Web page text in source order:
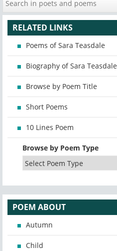
RELATED LINKS
Poems of Sara Teasdale
Biography of Sara Teasdale
Browse by Poem Title
Short Poems
10 Lines Poem
Browse by Poem Type
POEM ABOUT
Autumn
Child